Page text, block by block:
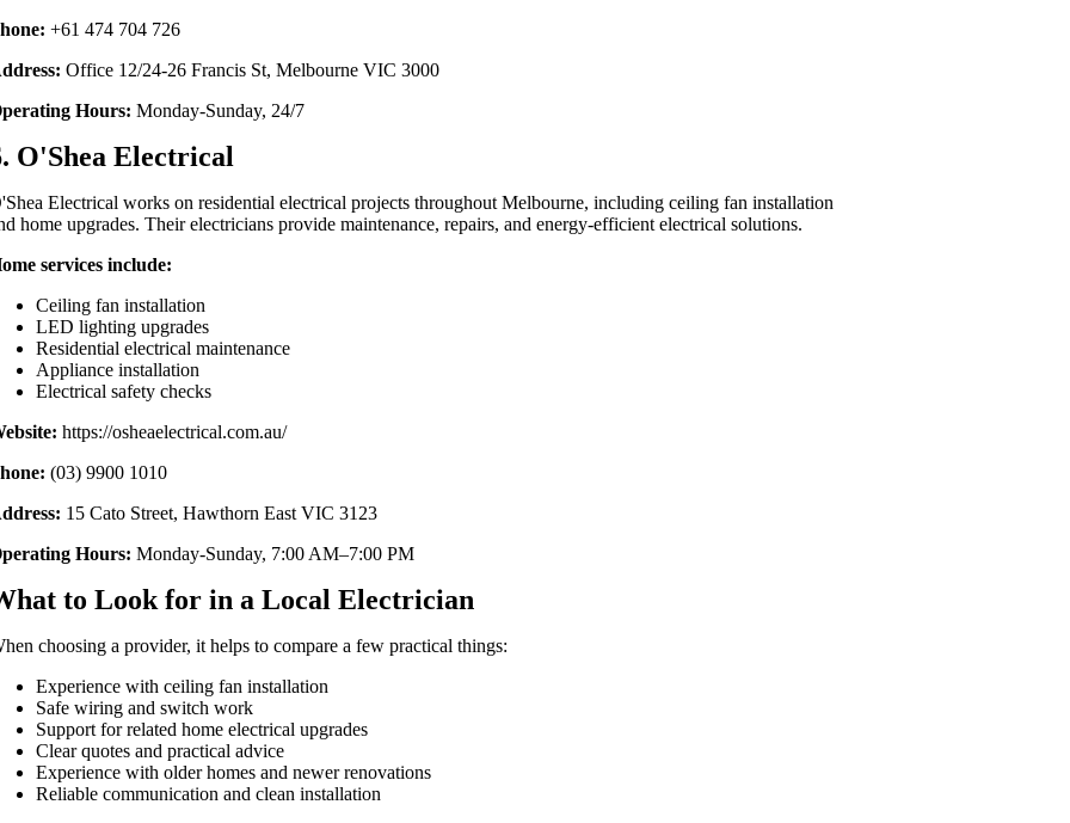
+61 474 704 726
Office 12/24-26 Francis St, Melbourne VIC 3000
Hours: Monday-Sunday, 24/7
O'Shea Electrical
Electrical works on residential electrical projects throughout Melbourne, including ceiling fan installation
home upgrades. Their electricians provide maintenance, repairs, and energy-efficient electrical solutions.
services include:
Ceiling fan installation
LED lighting upgrades
Residential electrical maintenance
Appliance installation
Electrical safety checks
https://osheaelectrical.com.au/
(03) 9900 1010
15 Cato Street, Hawthorn East VIC 3123
Hours: Monday-Sunday, 7:00 AM–7:00 PM
to Look for in a Local Electrician
choosing a provider, it helps to compare a few practical things:
Experience with ceiling fan installation
Safe wiring and switch work
Support for related home electrical upgrades
Clear quotes and practical advice
Experience with older homes and newer renovations
Reliable communication and clean installation